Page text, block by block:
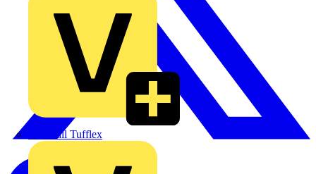
Marshall Tufflex